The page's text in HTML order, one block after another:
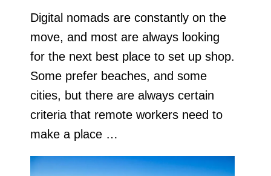
Digital nomads are constantly on the
move, and most are always looking
for the next best place to set up shop.
Some prefer beaches, and some
cities, but there are always certain
criteria that remote workers need to
make a place …